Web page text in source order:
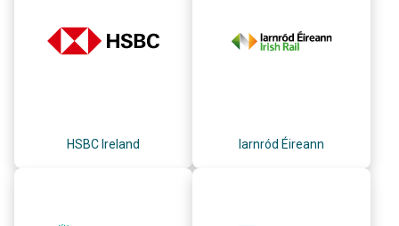
HSBC Ireland Iarnród Éireann